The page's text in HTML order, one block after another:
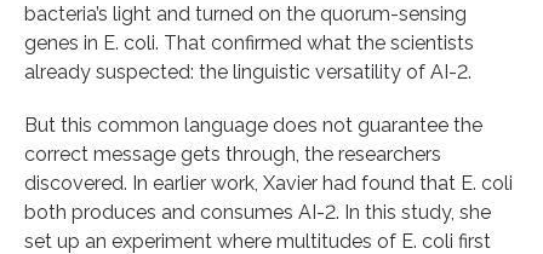
bacteria’s light and turned on the quorum-sensing
genes in E. coli. That confirmed what the scientists
already suspected: the linguistic versatility of AI-2.
But this common language does not guarantee the
correct message gets through, the researchers
discovered. In earlier work, Xavier had found that E. coli
both produces and consumes AI-2. In this study, she
set up an experiment where multitudes of E. coli first